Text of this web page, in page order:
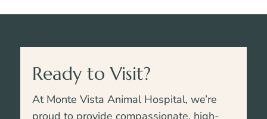
Ready to Visit?
At Monte Vista Animal Hospital, we’re
proud to provide compassionate, high-